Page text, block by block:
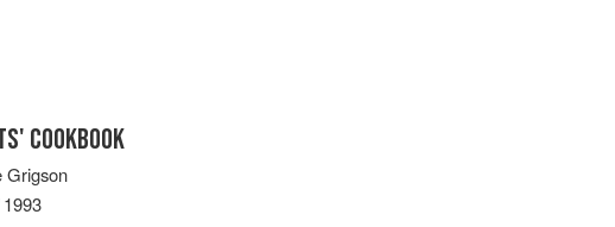
COOKBOOK
Grigson
1993